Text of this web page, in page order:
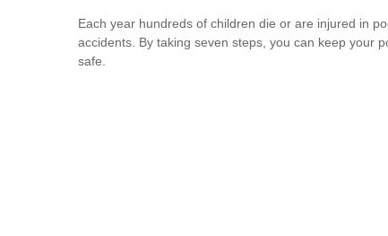
Each year hundreds of children die or are injured in
accidents. By taking seven steps, you can keep your
safe.